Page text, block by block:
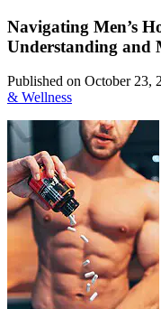
Navigating Men’s
Understanding and
Published on October 23,
& Wellness